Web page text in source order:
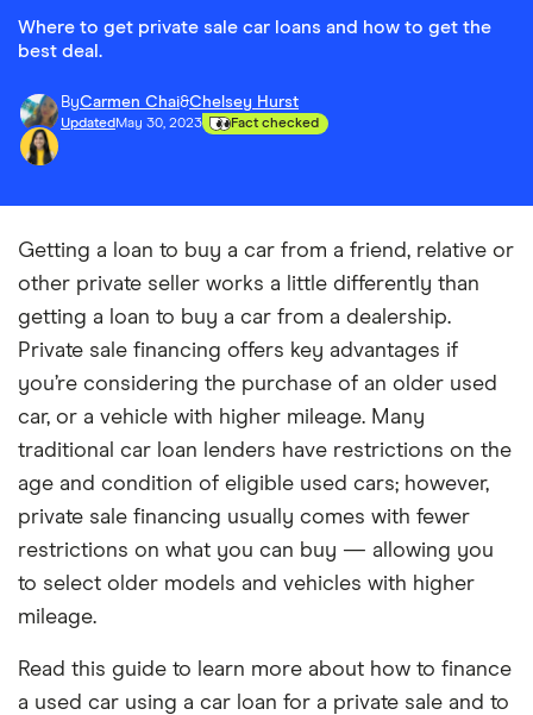
Where to get private sale car loans and how to get the
best deal.
ByCarmen Chai&Chelsey Hurst
Updated May 30, 2023 Fact checked
Getting a loan to buy a car from a friend, relative or
other private seller works a little differently than
getting a loan to buy a car from a dealership.
Private sale financing offers key advantages if
you’re considering the purchase of an older used
car, or a vehicle with higher mileage. Many
traditional car loan lenders have restrictions on the
age and condition of eligible used cars; however,
private sale financing usually comes with fewer
restrictions on what you can buy — allowing you
to select older models and vehicles with higher
mileage.
Read this guide to learn more about how to finance
a used car using a car loan for a private sale and to